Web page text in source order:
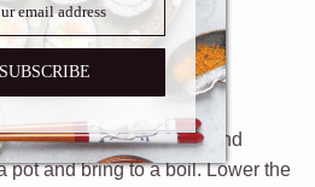
the sliced onions, water and
pot and bring to a boil. Lower the
SUBSCRIBE